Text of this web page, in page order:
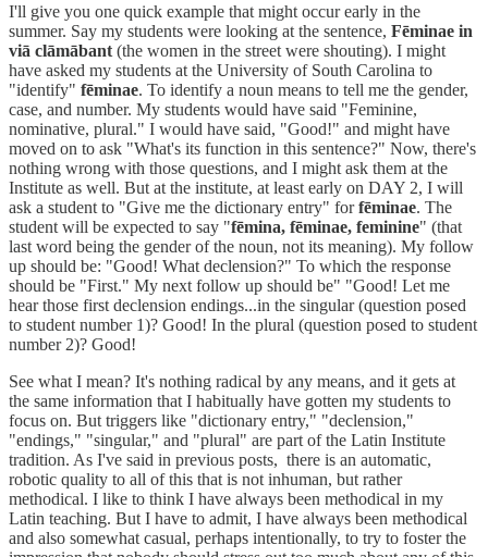
I'll give you one quick example that might occur early in the
summer. Say my students were looking at the sentence, Fēminae in
viā clāmābant (the women in the street were shouting). I might
have asked my students at the University of South Carolina to
"identify" fēminae. To identify a noun means to tell me the gender,
case, and number. My students would have said "Feminine,
nominative, plural." I would have said, "Good!" and might have
moved on to ask "What's its function in this sentence?" Now, there's
nothing wrong with those questions, and I might ask them at the
Institute as well. But at the institute, at least early on DAY 2, I will
ask a student to "Give me the dictionary entry" forfēminae. The
student will be expected to say "fēmina, fēminae, feminine" (that
last word being the gender of the noun, not its meaning). My follow
up should be: "Good! What declension?" To which the response
should be "First." My next follow up should be" "Good! Let me
hear those first declension endings...in the singular (question posed
to student number 1)? Good! In the plural (question posed to student
number 2)? Good!
See what I mean? It's nothing radical by any means, and it gets at
the same information that I habitually have gotten my students to
focus on. But triggers like "dictionary entry," "declension,"
"endings," "singular," and "plural" are part of the Latin Institute
tradition. As I've said in previous posts, there is an automatic,
robotic quality to all of this that is not inhuman, but rather
methodical. I like to think I have always been methodical in my
Latin teaching. But I have to admit, I have always been methodical
and also somewhat casual, perhaps intentionally, to try to foster the